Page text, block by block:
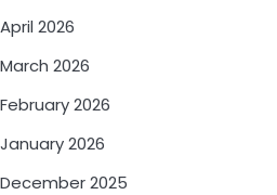
April 2026
March 2026
February 2026
January 2026
December 2025